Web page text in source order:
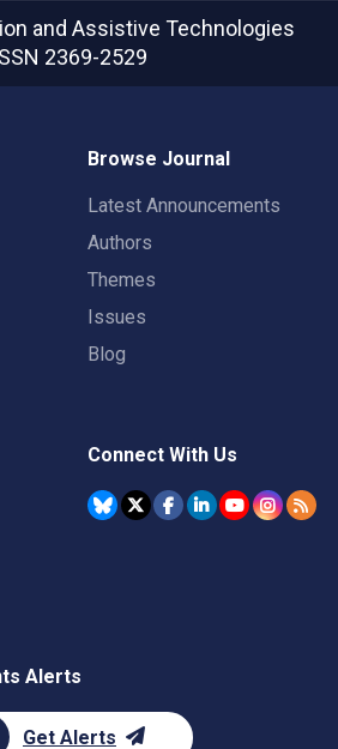
and Assistive Technologies
2369-2529
Browse Journal
Latest Announcements
Authors
Themes
Issues
Blog
Connect With Us
Alerts
Get Alerts